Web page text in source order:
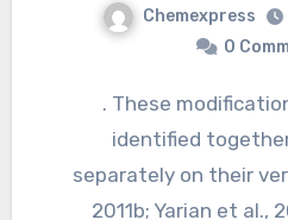
Chemexpress
0
. These
identified
separately on their
2011b; Yarian et al.,